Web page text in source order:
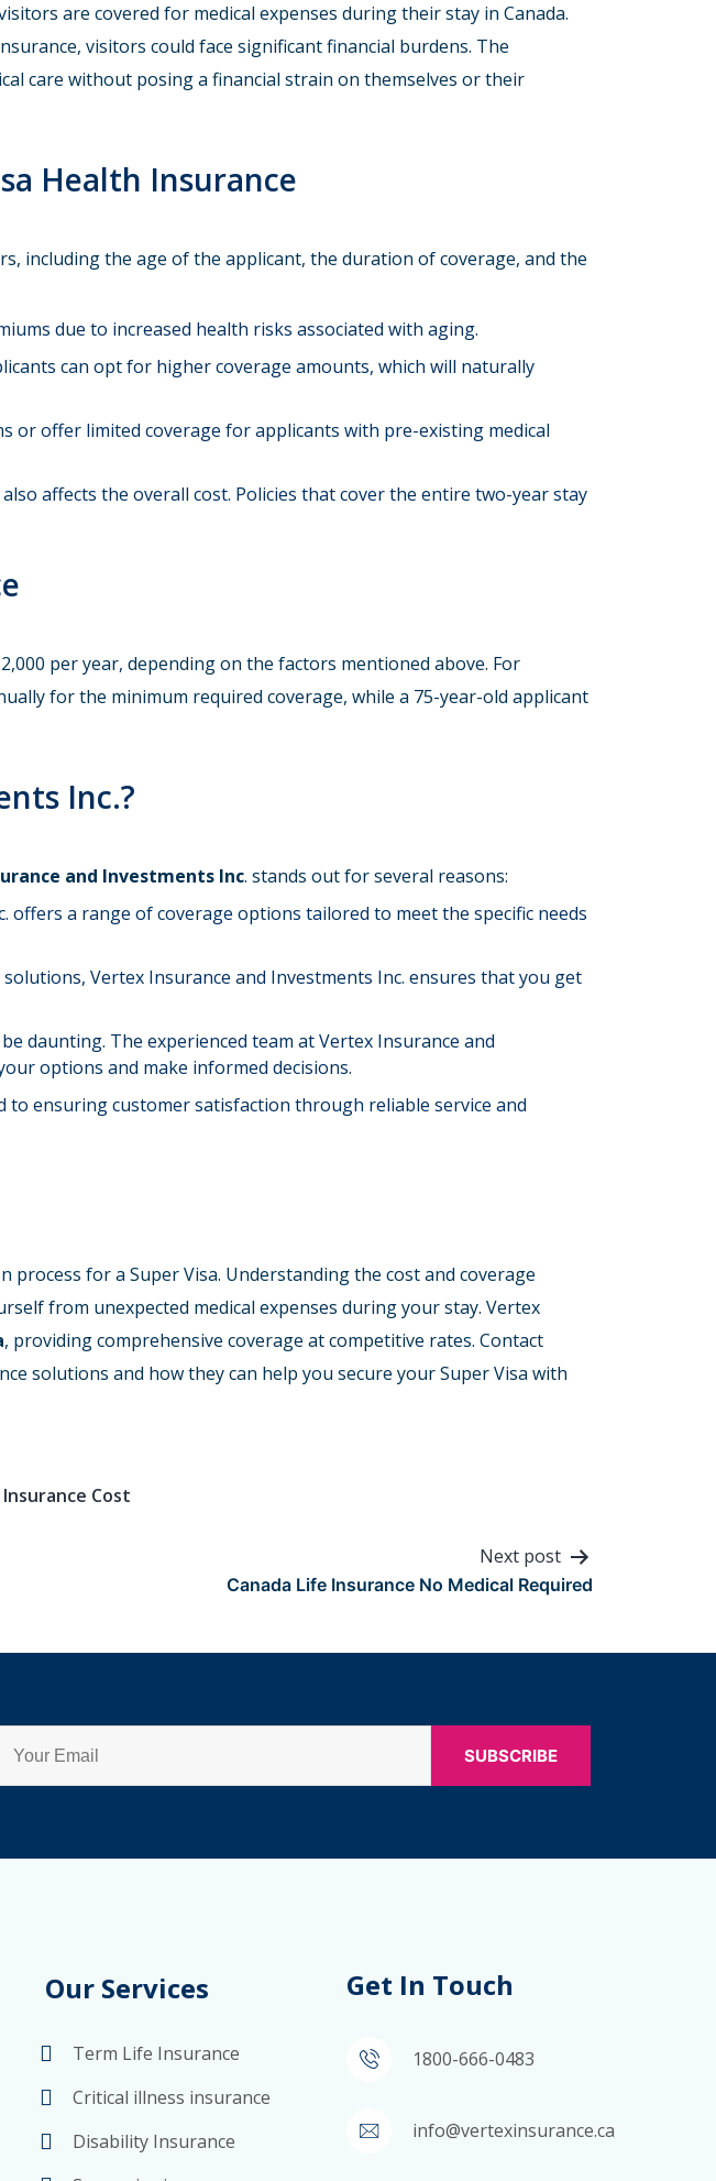
are covered for medical expenses during their stay in Canada.
visitors could face significant financial burdens. The
care without posing a financial strain on themselves or their
Health Insurance
including the age of the applicant, the duration of coverage, and the
due to increased health risks associated with aging.
can opt for higher coverage amounts, which will naturally
or offer limited coverage for applicants with pre-existing medical
affects the overall cost. Policies that cover the entire two-year stay
per year, depending on the factors mentioned above. For
for the minimum required coverage, while a 75-year-old applicant
Inc.?
and Investments Inc. stands out for several reasons:
offers a range of coverage options tailored to meet the specific needs
Vertex Insurance and Investments Inc. ensures that you get
daunting. The experienced team at Vertex Insurance and
options and make informed decisions.
to ensuring customer satisfaction through reliable service and
process for a Super Visa. Understanding the cost and coverage
from unexpected medical expenses during your stay. Vertex
, providing comprehensive coverage at competitive rates. Contact
solutions and how they can help you secure your Super Visa with
Cost
Next post
Canada Life Insurance No Medical Required
Our Services
Term Life Insurance
Critical illness insurance
Disability Insurance
Get In Touch
1800-666-0483
info@vertexinsurance.ca